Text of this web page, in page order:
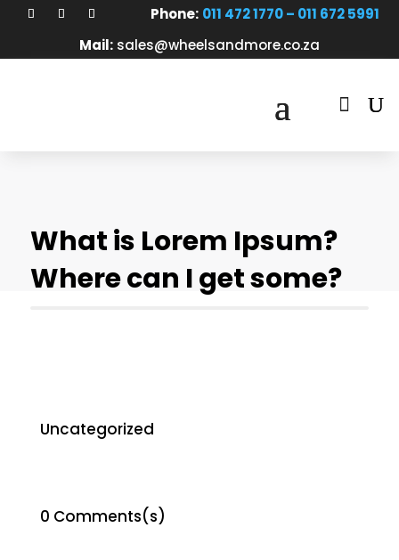
Phone: 011 472 1770 – 011 672 5991
Mail: sales@wheelsandmore.co.za

What is Lorem Ipsum?
Where can I get some?
Uncategorized
0 Comments(s)